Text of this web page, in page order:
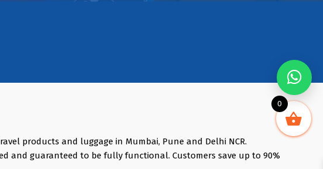
products and luggage in Mumbai, Pune and Delhi NCR.
and guaranteed to be fully functional. Customers save up to 90%
0